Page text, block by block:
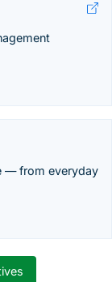
— from everyday